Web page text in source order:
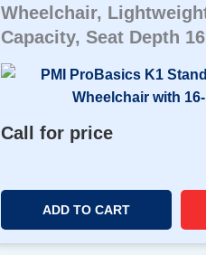
Wheelchair,
Capacity, Seat Depth
Call for price
ADD TO CART